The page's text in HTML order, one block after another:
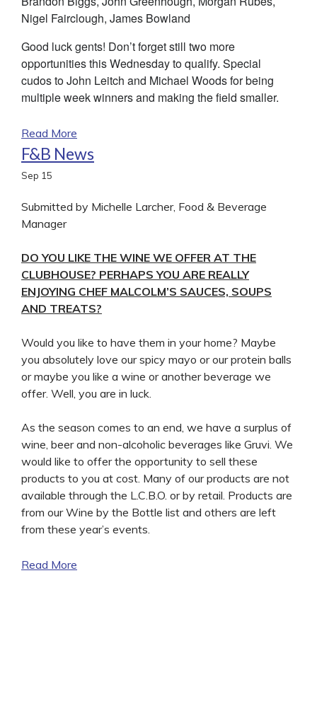
Nigel Fairclough, James Bowland
Good luck gents! Don’t forget still two more
opportunities this Wednesday to qualify. Special
cudos to John Leitch and Michael Woods for being
multiple week winners and making the field smaller.
Read More
F&B News
Sep 15
Submitted by Michelle Larcher, Food & Beverage
Manager
DO YOU LIKE THE WINE WE OFFER AT THE
CLUBHOUSE? PERHAPS YOU ARE REALLY
ENJOYING CHEF MALCOLM’S SAUCES, SOUPS
AND TREATS?
Would you like to have them in your home? Maybe
you absolutely love our spicy mayo or our protein balls
or maybe you like a wine or another beverage we
offer. Well, you are in luck.
As the season comes to an end, we have a surplus of
wine, beer and non-alcoholic beverages like Gruvi. We
would like to offer the opportunity to sell these
products to you at cost. Many of our products are not
available through the L.C.B.O. or by retail. Products are
from our Wine by the Bottle list and others are left
from these year’s events.
Read More